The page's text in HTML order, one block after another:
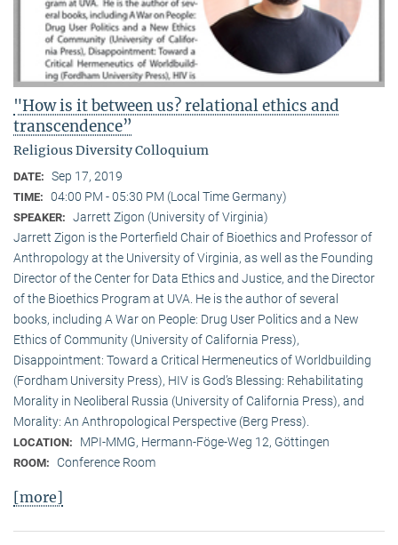
"How is it between us? relational ethics and
transcendence”
Religious Diversity Colloquium
DATE: Sep 17, 2019
TIME: 04:00 PM - 05:30 PM (Local Time Germany)
SPEAKER: Jarrett Zigon (University of Virginia)
Jarrett Zigon is the Porterfield Chair of Bioethics and Professor of
Anthropology at the University of Virginia, as well as the Founding
Director of the Center for Data Ethics and Justice, and the Director
of the Bioethics Program at UVA. He is the author of several
books, including A War on People: Drug User Politics and a New
Ethics of Community (University of California Press),
Disappointment: Toward a Critical Hermeneutics of Worldbuilding
(Fordham University Press), HIV is God’s Blessing: Rehabilitating
Morality in Neoliberal Russia (University of California Press), and
Morality: An Anthropological Perspective (Berg Press).
LOCATION: MPI-MMG, Hermann-Föge-Weg 12, Göttingen
ROOM: Conference Room
[more]